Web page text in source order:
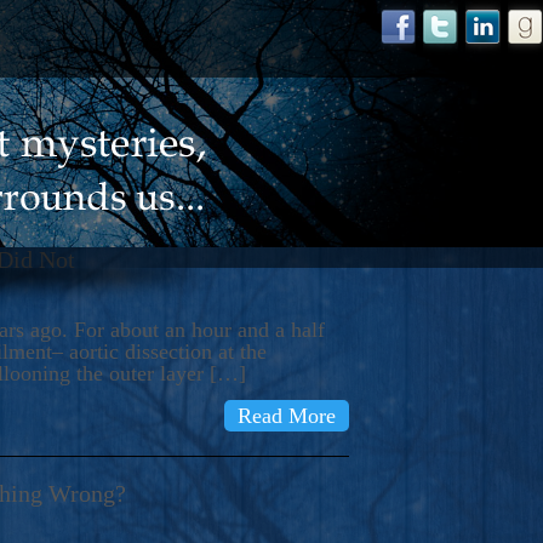
Not
ago. For about an hour and a half
aortic dissection at the
the outer layer […]
Read More
Wrong?